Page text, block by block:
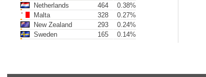
Netherlands
464
0.38%
Malta
328
0.27%
New Zealand
293
0.24%
Sweden
165 0.14%